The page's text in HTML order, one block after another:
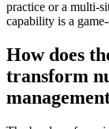
practice or a multi-
capability is a
How does
transform